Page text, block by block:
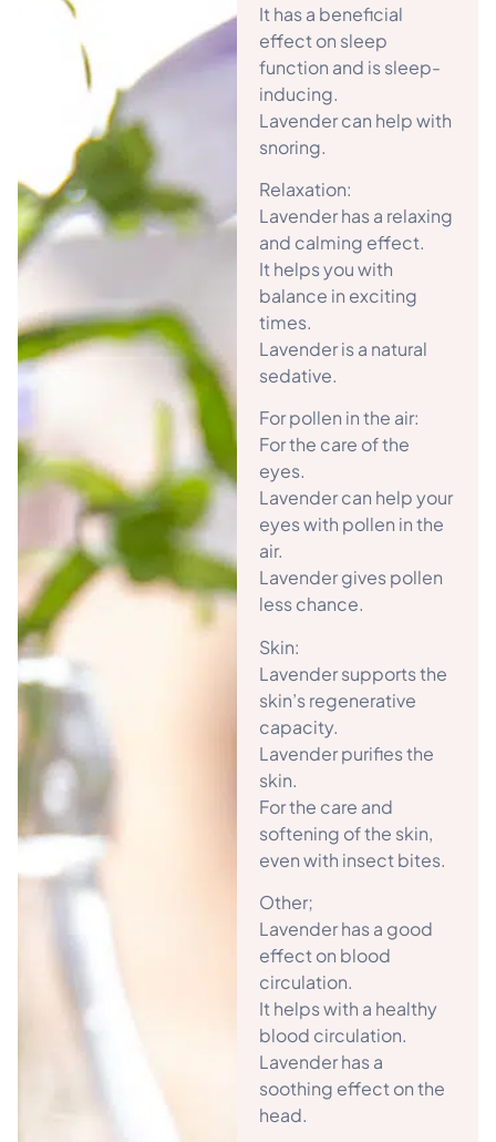
It has a beneficial
effect on sleep
function and is sleep-
inducing.
Lavender can help with
snoring.
Relaxation:
Lavender has a relaxing
and calming effect.
It helps you with
balance in exciting
times.
Lavender is a natural
sedative.
For pollen in the air:
For the care of the
eyes.
Lavender can help your
eyes with pollen in the
air.
Lavender gives pollen
less chance.
Skin:
Lavender supports the
skin’s regenerative
capacity.
Lavender purifies the
skin.
For the care and
softening of the skin,
even with insect bites.
Other;
Lavender has a good
effect on blood
circulation.
It helps with a healthy
blood circulation.
Lavender has a
soothing effect on the
head.